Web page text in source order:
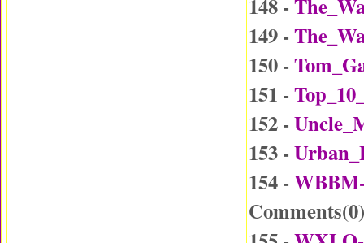
149 -
150 -
151 -
152 -
153 -
154 -
Comments(0)